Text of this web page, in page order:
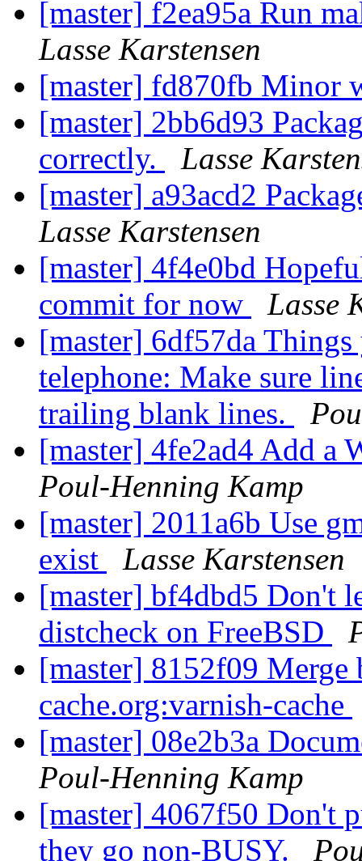
[master] f2ea95a Run
Lasse Karstensen
[master] fd870fb Minor
[master] 2bb6d93
correctly.
Lasse
[master] a93acd2
Lasse Karstensen
[master] 4f4e0bd
commit for now
Lasse
[master] 6df57da
telephone: Make sure
trailing blank lines.
[master] 4fe2ad4 Add a
Poul-Henning Kamp
[master] 2011a6b Use
exist
Lasse Karstensen
[master] bf4dbd5 Don't
distcheck on FreeBSD
[master] 8152f09 Merge
cache.org:varnish-cache
[master] 08e2b3a
Poul-Henning Kamp
[master] 4067f50 Don't
they go non-BUSY.